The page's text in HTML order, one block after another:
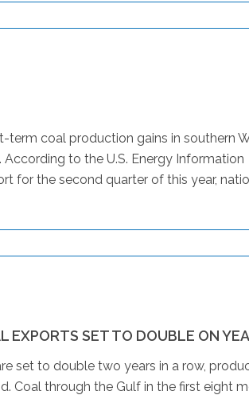
coal production gains in southern
to the U.S. Energy Information
for the second quarter of this year,
EXPORTS SET TO DOUBLE ON
set to double two years in a row,
Coal through the Gulf in the first eight